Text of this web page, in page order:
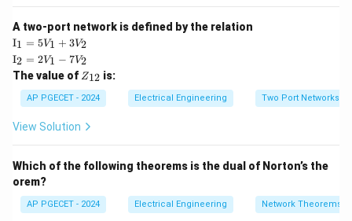
whereg_0
0is the breakdown strength of air, and
air density correction factor.
• Under normal fair-weather conditions, the breakdown
moisture accumulate on the conductor surface,
forming sharp points that concentrate the electric
field.
A two-port network is defined by the relation
\te
xt
{I}
_1
=
5V
+
I1 = 5V1 + 3V2
\te
xt
{I}
_2
=
2V
_1
2
I2 = 2V1 − 7V2
The value of Z
{1
2}
Z12 is:
AP PGECET - 2024 Electrical Engineering Two Port Networks
View Solution
Which of the following theorems is the dual of Norton’s the
orem?
AP PGECET - 2024 Electrical Engineering Network Theorems